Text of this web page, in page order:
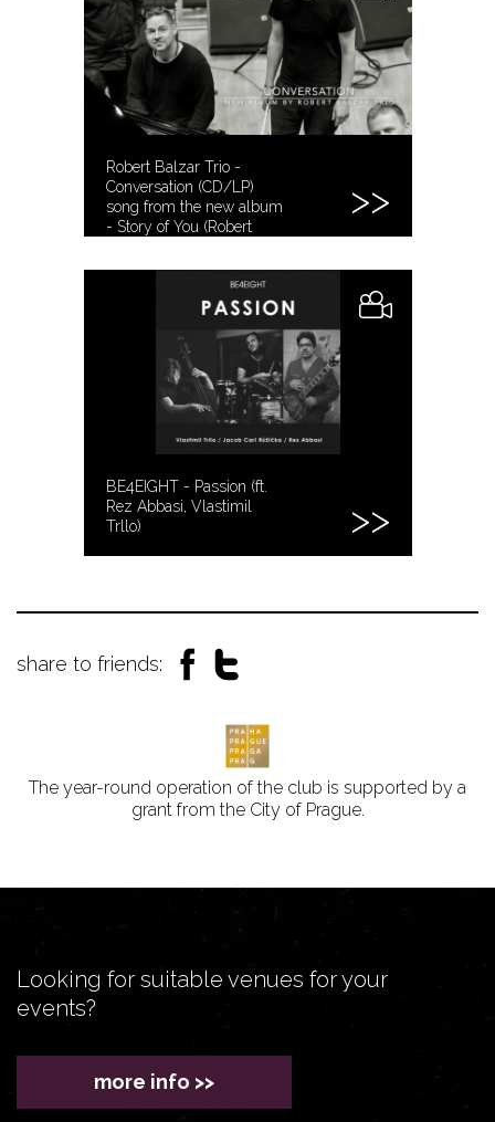
Robert Balzar Trio -
Conversation (CD/LP)
song from the new album
- Story of You (Robert
BE4EIGHT - Passion (ft.
Rez Abbasi, Vlastimil
Trllo)
share to friends:
The year-round operation of the club is supported by a
grant from the City of Prague.
Looking for suitable venues for your
events?
more info >>